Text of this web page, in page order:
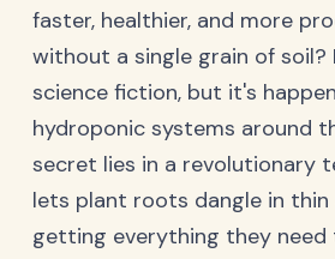
faster, healthier, and more
without a single grain of soil?
science fiction, but it's
hydroponic systems around
secret lies in a revolutionary
lets plant roots dangle in thin
getting everything they need